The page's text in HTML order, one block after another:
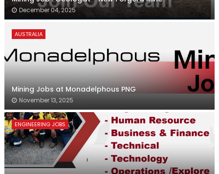
December 04, 2025
AUSTRALIA
Mining Jobs at Monadelphous PNG
November 13, 2025
ENGINEERING JOBS